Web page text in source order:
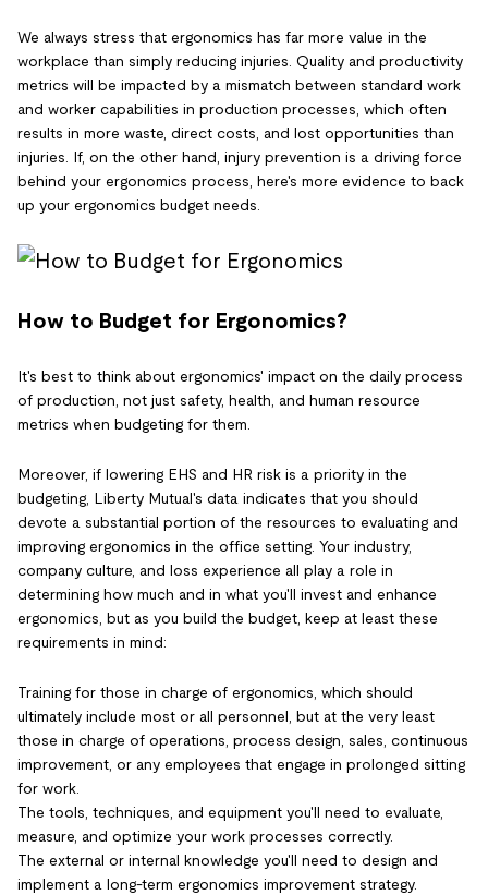
We always stress that ergonomics has far more value in the
workplace than simply reducing injuries. Quality and productivity
metrics will be impacted by a mismatch between standard work
and worker capabilities in production processes, which often
results in more waste, direct costs, and lost opportunities than
injuries. If, on the other hand, injury prevention is a driving force
behind your ergonomics process, here's more evidence to back
up your ergonomics budget needs.
How to Budget for Ergonomics?
It's best to think about ergonomics' impact on the daily process
of production, not just safety, health, and human resource
metrics when budgeting for them.
Moreover, if lowering EHS and HR risk is a priority in the
budgeting, Liberty Mutual's data indicates that you should
devote a substantial portion of the resources to evaluating and
improving ergonomics in the office setting. Your industry,
company culture, and loss experience all play a role in
determining how much and in what you'll invest and enhance
ergonomics, but as you build the budget, keep at least these
requirements in mind:
Training for those in charge of ergonomics, which should
ultimately include most or all personnel, but at the very least
those in charge of operations, process design, sales, continuous
improvement, or any employees that engage in prolonged sitting
for work.
The tools, techniques, and equipment you'll need to evaluate,
measure, and optimize your work processes correctly.
The external or internal knowledge you'll need to design and
implement a long-term ergonomics improvement strategy.